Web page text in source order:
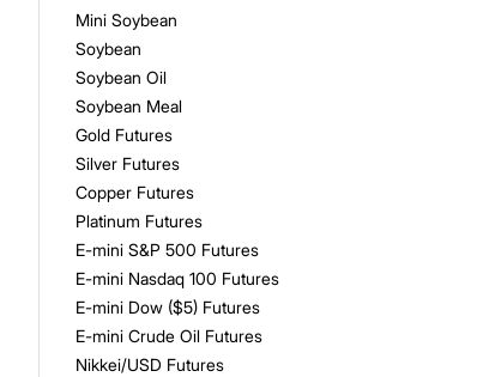
Mini Soybean
Soybean
Soybean Oil
Soybean Meal
Gold Futures
Silver Futures
Copper Futures
Platinum Futures
E-mini S&P 500 Futures
E-mini Nasdaq 100 Futures
E-mini Dow ($5) Futures
E-mini Crude Oil Futures
Nikkei/USD Futures